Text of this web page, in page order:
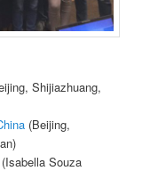
Shijiazhuang,
(Beijing,
Souza